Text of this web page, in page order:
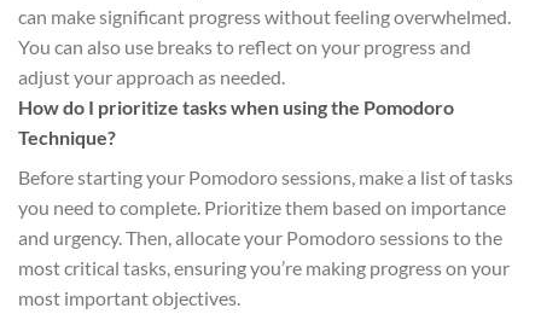
can make significant progress without feeling overwhelmed.
You can also use breaks to reflect on your progress and
adjust your approach as needed.
How do I prioritize tasks when using the Pomodoro
Technique?
Before starting your Pomodoro sessions, make a list of tasks
you need to complete. Prioritize them based on importance
and urgency. Then, allocate your Pomodoro sessions to the
most critical tasks, ensuring you’re making progress on your
most important objectives.